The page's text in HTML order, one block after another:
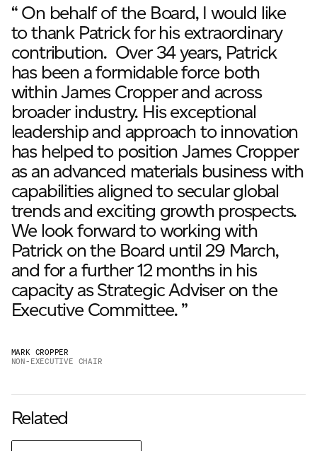
“ On behalf of the Board, I would like
to thank Patrick for his extraordinary
contribution. Over 34 years, Patrick
has been a formidable force both
within James Cropper and across
broader industry. His exceptional
leadership and approach to innovation
has helped to position James Cropper
as an advanced materials business with
capabilities aligned to secular global
trends and exciting growth prospects.
We look forward to working with
Patrick on the Board until 29 March,
and for a further 12 months in his
capacity as Strategic Adviser on the
Executive Committee. ”
MARK CROPPER
NON-EXECUTIVE CHAIR
Related